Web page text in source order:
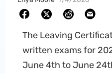
The Leaving
written exams for
June 4th to June